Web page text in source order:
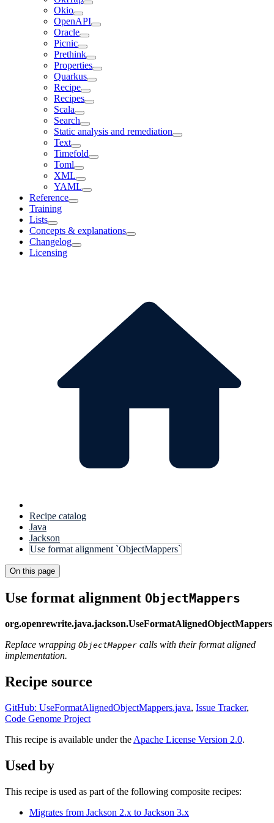
Okio
OpenAPI
Oracle
Picnic
Prethink
Properties
Quarkus
Recipe
Recipes
Scala
Search
Static analysis and remediation
Text
Timefold
Toml
XML
YAML
Reference
Training
Lists
Concepts & explanations
Changelog
Licensing
Recipe catalog
Java
Jackson
Use format alignment `ObjectMappers`
On this page
Use format alignment ObjectMappers
org.openrewrite.java.jackson.UseFormatAlignedObjectMappers
Replace wrapping ObjectMapper calls with their format aligned
implementation.
Recipe source
GitHub: UseFormatAlignedObjectMappers.java, Issue Tracker,
Code Genome Project
This recipe is available under the Apache License Version 2.0.
Used by
This recipe is used as part of the following composite recipes:
Migrates from Jackson 2.x to Jackson 3.x